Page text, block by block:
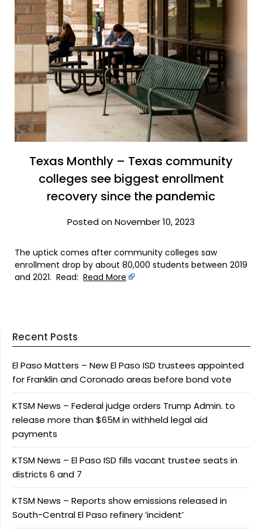
Texas Monthly – Texas community
colleges see biggest enrollment
recovery since the pandemic
Posted on November 10, 2023
The uptick comes after community colleges saw
enrollment drop by about 80,000 students between 2019
and 2021. Read: Read More
Recent Posts
El Paso Matters – New El Paso ISD trustees appointed
for Franklin and Coronado areas before bond vote
KTSM News – Federal judge orders Trump Admin. to
release more than $65M in withheld legal aid
payments
KTSM News – El Paso ISD fills vacant trustee seats in
districts 6 and 7
KTSM News – Reports show emissions released in
South-Central El Paso refinery ‘incident’